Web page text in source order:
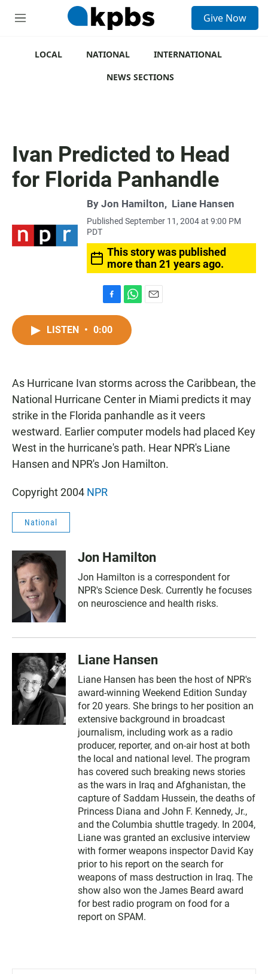
M
Give Now
LOCAL NATIONAL
INTERNATIONAL
NEWS SECTIONS
Ivan Predicted to Head
for Florida Panhandle
By Jon Hamilton, Liane Hansen
Published September 11, 2004 at 9:00 PM
PDT
This story was published
more than 21 years ago.
a
c
k
h
t
p
LISTEN • 0:00
As Hurricane Ivan storms across the Caribbean, the
National Hurricane Center in Miami predicts it may
strike in the Florida panhandle as it veers
westward. Earlier computer models had placed Key
West in the hurricane's path. Hear NPR's Liane
Hansen and NPR's Jon Hamilton.
Copyright 2004 NPR
National
Jon Hamilton
Jon Hamilton is a correspondent for
NPR's Science Desk. Currently he focuses
on neuroscience and health risks.
Liane Hansen
Liane Hansen has been the host of NPR's
award-winning Weekend Edition Sunday
for 20 years. She brings to her position an
extensive background in broadcast
journalism, including work as a radio
producer, reporter, and on-air host at both
the local and national level. The program
has covered such breaking news stories
as the wars in Iraq and Afghanistan, the
capture of Saddam Hussein, the deaths of
Princess Diana and John F. Kennedy, Jr.,
and the Columbia shuttle tragedy. In 2004,
Liane was granted an exclusive interview
with former weapons inspector David Kay
prior to his report on the search for
weapons of mass destruction in Iraq. The
show also won the James Beard award
for best radio program on food for a
report on SPAM.